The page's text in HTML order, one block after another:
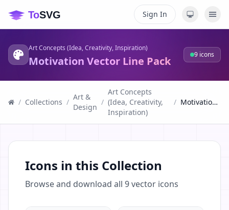
Sign In
Art Concepts (Idea, Creativity, Inspiration)
Motivation Vector Line Pack 9 icons
/ Collections /
Art &
Design
/
Art Concepts
(Idea, Creativity,
Inspiration)
/ Motivation Vector Line Pack
Icons in this Collection
Browse and download all 9vector icons